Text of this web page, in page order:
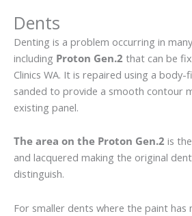
Dents
Denting is a problem occurring in
including Proton Gen.2 that can be
Clinics WA. It is repaired using a body-
sanded to provide a smooth contour
existing panel.
The area on the Proton Gen.2 is
and lacquered making the original
distinguish.
For smaller dents where the paint has